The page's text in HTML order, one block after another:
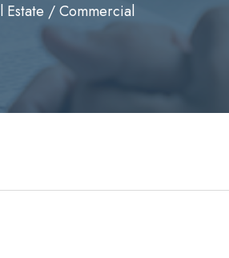
Estate /Commercial